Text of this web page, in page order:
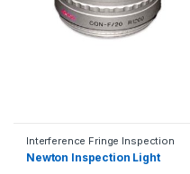
Interference Fringe Inspection
Newton Inspection Light